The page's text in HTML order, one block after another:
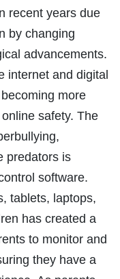
recent years due
by changing
advancements.
internet and digital
more
safety. The
predators is
software.
tablets, laptops,
has created a
to monitor and
they have a